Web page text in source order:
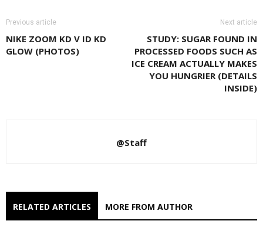
Previous article
NIKE ZOOM KD V ID KD
GLOW (PHOTOS)
Next article
STUDY: SUGAR FOUND IN
PROCESSED FOODS SUCH AS
ICE CREAM ACTUALLY MAKES
YOU HUNGRIER (DETAILS
INSIDE)
@Staff
RELATED ARTICLES MORE FROM AUTHOR